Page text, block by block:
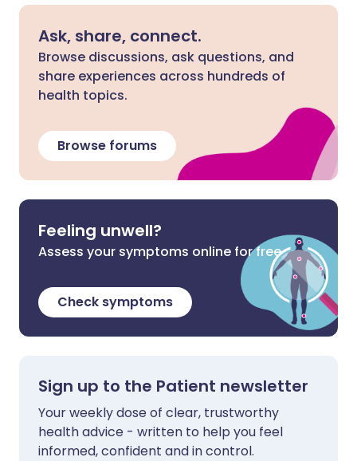
Ask, share, connect.
Browse discussions, ask questions, and
share experiences across hundreds of
health topics.
Browse forums
Feeling unwell?
Assess your symptoms online for free
Check symptoms
Sign up to the Patient newsletter
Your weekly dose of clear, trustworthy
health advice - written to help you feel
informed, confident and in control.